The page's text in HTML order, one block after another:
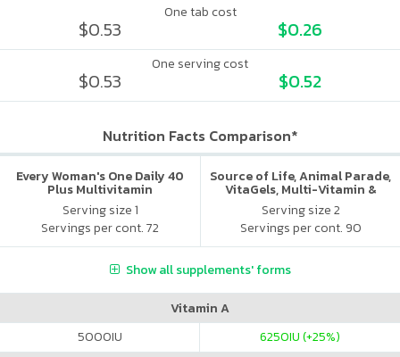
One tab cost
$0.53 $0.26
One serving cost
$0.53 $0.52
Nutrition Facts Comparison*
Every Woman's One Daily 40
Plus Multivitamin
Serving size 1
Servings per cont. 72
Source of Life, Animal Parade,
VitaGels, Multi-Vitamin &
Mineral Supplement, Natural
Cherry Flavor
Serving size 2
Servings per cont. 90
Show all supplements' forms
Vitamin A
5000IU 6250IU (+25%)